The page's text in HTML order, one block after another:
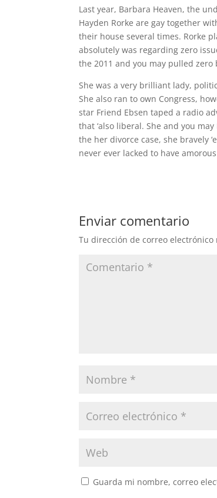
Last year, Barbara Heaven, the
Hayden Rorke are gay together
their house several times. Rorke
absolutely was regarding zero
the 2011 and you may pulled
She was a very brilliant lady,
She also ran to own Congress,
star Friend Ebsen taped a radio
that ‘also liberal. She and you
the her divorce case, she bravely
never ever lacked to have
Enviar comentario
Tu dirección de correo electrónico
Guarda mi nombre, correo